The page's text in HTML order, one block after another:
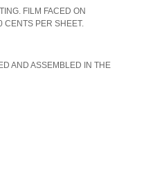
FILM FACED ON
CENTS PER SHEET.
AND ASSEMBLED IN THE